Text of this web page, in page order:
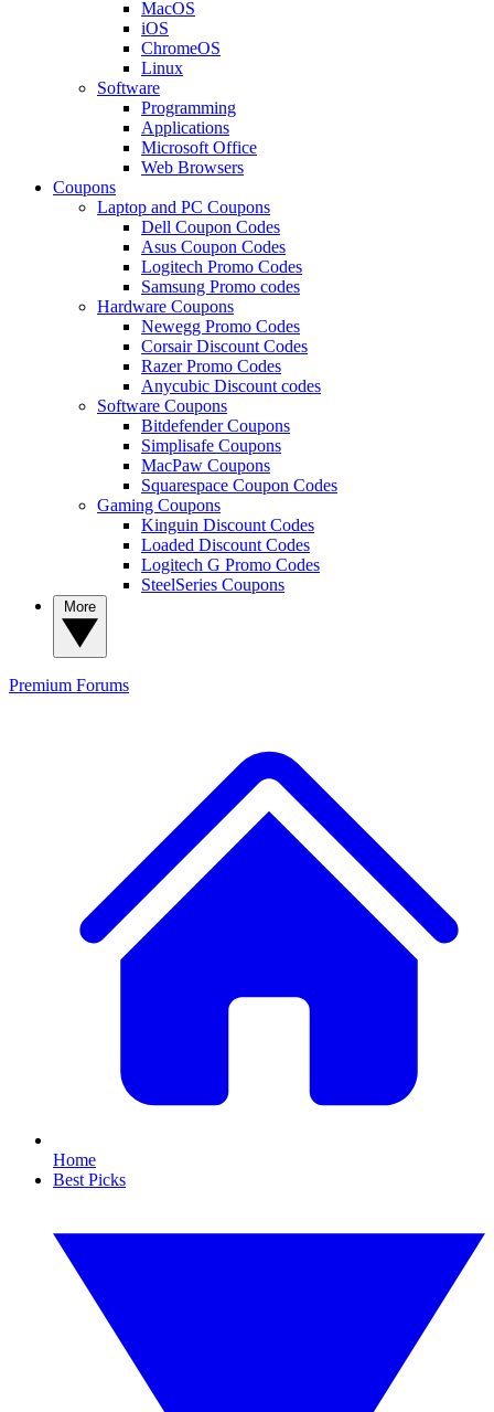
MacOS
iOS
ChromeOS
Linux
Software
Programming
Applications
Microsoft Office
Web Browsers
Coupons
Laptop and PC Coupons
Dell Coupon Codes
Asus Coupon Codes
Logitech Promo Codes
Samsung Promo codes
Hardware Coupons
Newegg Promo Codes
Corsair Discount Codes
Razer Promo Codes
Anycubic Discount codes
Software Coupons
Bitdefender Coupons
Simplisafe Coupons
MacPaw Coupons
Squarespace Coupon Codes
Gaming Coupons
Kinguin Discount Codes
Loaded Discount Codes
Logitech G Promo Codes
SteelSeries Coupons
Premium Forums
Home
Best Picks